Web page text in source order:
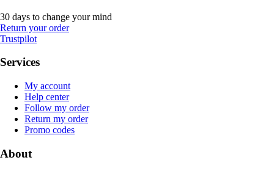
30 days to change your mind
Return your order
Trustpilot
Services
My account
Help center
Follow my order
Return my order
Promo codes
About